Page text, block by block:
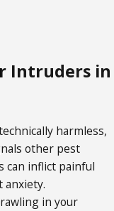
Intruders in
harmless,
other pest
can inflict painful
anxiety.
in your